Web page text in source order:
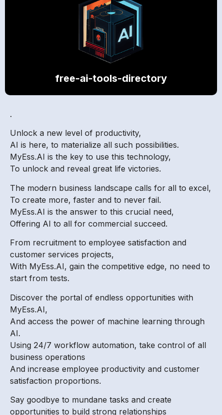
free-ai-tools-directory
.
Unlock a new level of productivity,
AI is here, to materialize all such possibilities.
MyEss.AI is the key to use this technology,
To unlock and reveal great life victories.
The modern business landscape calls for all to excel,
To create more, faster and to never fail.
MyEss.AI is the answer to this crucial need,
Offering AI to all for commercial succeed.
From recruitment to employee satisfaction and
customer services projects,
With MyEss.AI, gain the competitive edge, no need to
start from tests.
Discover the portal of endless opportunities with
MyEss.AI,
And access the power of machine learning through
AI.
Using 24/7 workflow automation, take control of all
business operations
And increase employee productivity and customer
satisfaction proportions.
Say goodbye to mundane tasks and create
opportunities to build strong relationships